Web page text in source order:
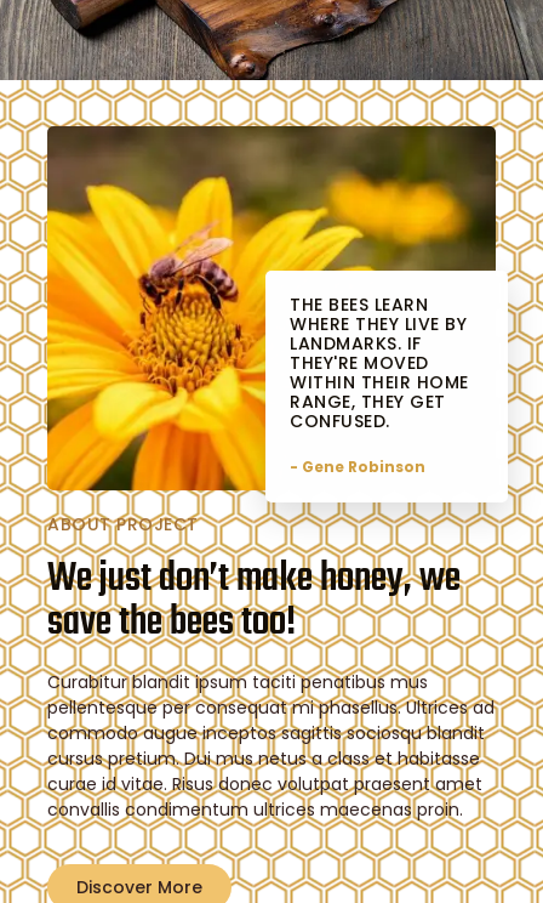
THE BEES LEARN
WHERE THEY LIVE BY
LANDMARKS. IF
THEY'RE MOVED
WITHIN THEIR HOME
RANGE, THEY GET
CONFUSED.
- Gene Robinson
ABOUT PROJECT
We just don’t make honey, we
save the bees too!
Curabitur blandit ipsum taciti penatibus mus
pellentesque per consequat mi phasellus. Ultrices ad
commodo augue inceptos sagittis sociosqu blandit
cursus pretium. Dui mus netus a class et habitasse
curae id vitae. Risus donec volutpat praesent amet
convallis condimentum ultrices maecenas proin.
Discover More